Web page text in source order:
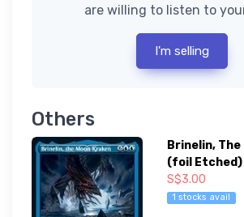
are willing to listen to
I'm selling
Others
Brinelin, The
(foil Etched)
S$3.00
1 stocks avail